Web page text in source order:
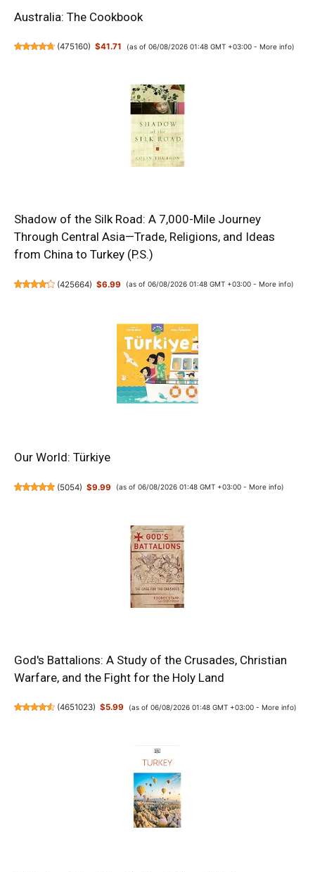
Australia: The Cookbook
(475160) $41.71 (as of 06/08/2026 01:48 GMT +03:00 - More info)
Shadow of the Silk Road: A 7,000-Mile Journey
Through Central Asia—Trade, Religions, and Ideas
from China to Turkey (P.S.)
(425664) $6.99 (as of 06/08/2026 01:48 GMT +03:00 - More info)
Our World: Türkiye
(5054) $9.99 (as of 06/08/2026 01:48 GMT +03:00 - More info)
God's Battalions: A Study of the Crusades, Christian
Warfare, and the Fight for the Holy Land
(4651023) $5.99 (as of 06/08/2026 01:48 GMT +03:00 - More info)